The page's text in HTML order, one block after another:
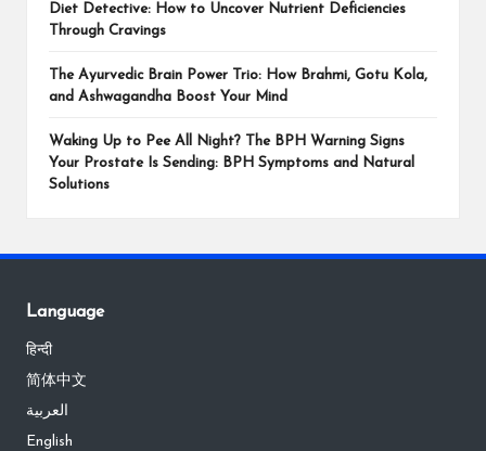
Diet Detective: How to Uncover Nutrient Deficiencies
Through Cravings
The Ayurvedic Brain Power Trio: How Brahmi, Gotu Kola,
and Ashwagandha Boost Your Mind
Waking Up to Pee All Night? The BPH Warning Signs
Your Prostate Is Sending: BPH Symptoms and Natural
Solutions
Language
हिन्दी
简体中文
العربية
English